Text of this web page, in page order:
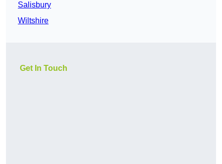
Salisbury
Wiltshire
Get In Touch